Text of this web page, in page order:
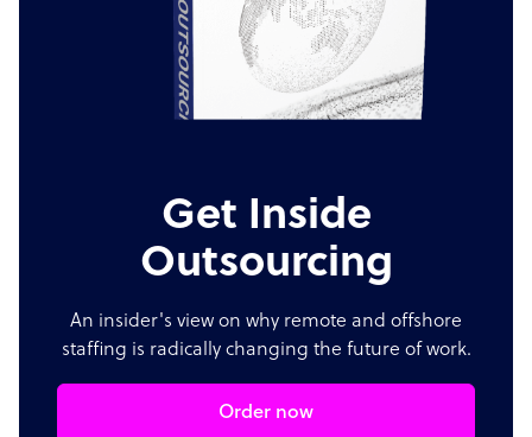
Get Inside
Outsourcing
An insider's view on why remote and offshore
staffing is radically changing the future of work.
Order now